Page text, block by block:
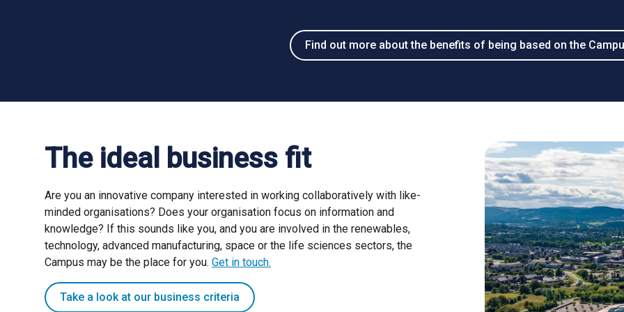
Find out more about the benefits of being based on the
The ideal business fit
Are you an innovative company interested in working collaboratively with like-
minded organisations? Does your organisation focus on information and
knowledge? If this sounds like you, and you are involved in the renewables,
technology, advanced manufacturing, space or the life sciences sectors, the
Campus may be the place for you. Get in touch.
Take a look at our business criteria